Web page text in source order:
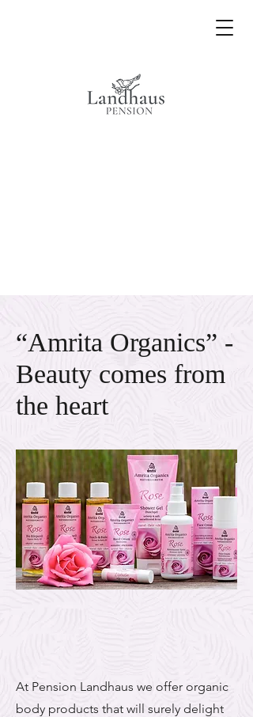
“Amrita Organics” -
Beauty comes from
the heart
At Pension Landhaus we offer organic
body products that will surely delight